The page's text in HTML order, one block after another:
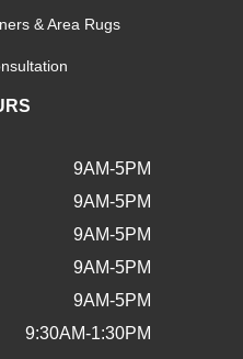
& Area Rugs
9AM-5PM
9AM-5PM
9AM-5PM
9AM-5PM
9AM-5PM
9:30AM-1:30PM